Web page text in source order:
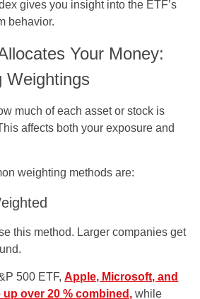
gives you insight into the ETF’s
behavior.
Your Money:
Weightings
much of each asset or stock is
affects both your exposure and
weighting methods are:
this method. Larger companies get
500 ETF,Apple, Microsoft, and
up over 20 % combined, while